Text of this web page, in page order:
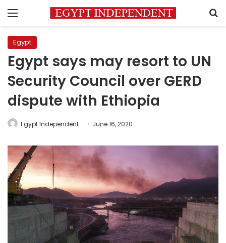
Menu
Egypt
Egypt says may resort to UN
Security Council over GERD
dispute with Ethiopia
Egypt Independent June 16, 2020